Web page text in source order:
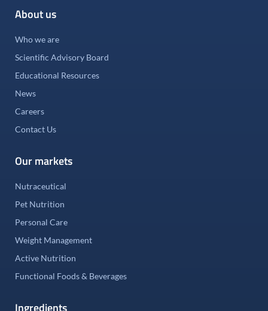
About us
Who we are
Scientific Advisory Board
Educational Resources
News
Careers
Contact Us
Our markets
Nutraceutical
Pet Nutrition
Personal Care
Weight Management
Active Nutrition
Functional Foods & Beverages